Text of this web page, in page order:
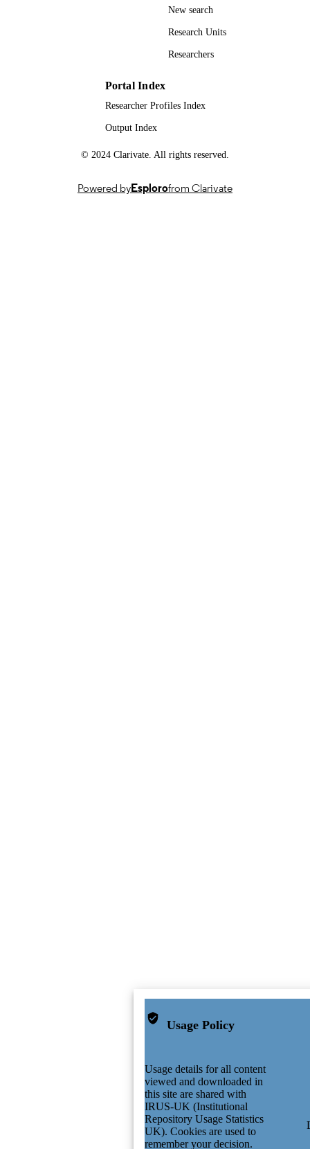
Conference proceeding
New search
Research Units
Researchers
Portal Index
Researcher Profiles Index
Output Index
© 2024 Clarivate. All rights reserved.
Powered byEsplorofrom Clarivate
Usage Policy
Usage details for all content
viewed and downloaded in
this site are shared with
IRUS-UK (Institutional
Repository Usage Statistics
UK). Cookies are used to
remember your decision.